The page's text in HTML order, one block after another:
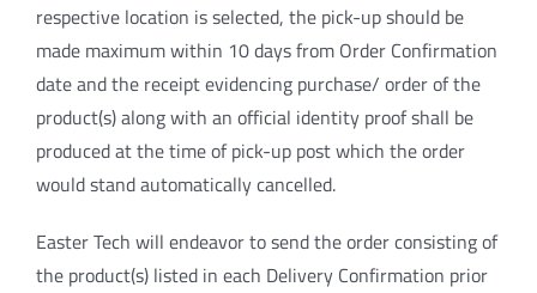
respective location is selected, the pick-up should be
made maximum within 10 days from Order Confirmation
date and the receipt evidencing purchase/ order of the
product(s) along with an official identity proof shall be
produced at the time of pick-up post which the order
would stand automatically cancelled.
Easter Tech will endeavor to send the order consisting of
the product(s) listed in each Delivery Confirmation prior